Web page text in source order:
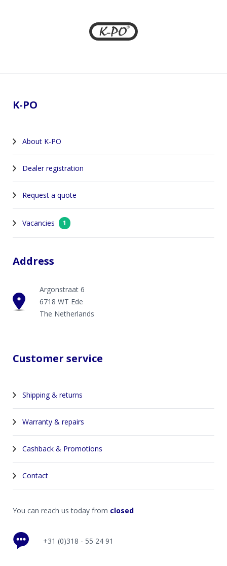
K-PO
About K-PO
Dealer registration
Request a quote
Vacancies 1
Address
Argonstraat 6
6718 WT Ede
The Netherlands
Customer service
Shipping & returns
Warranty & repairs
Cashback & Promotions
Contact
You can reach us today from closed
+31 (0)318 - 55 24 91